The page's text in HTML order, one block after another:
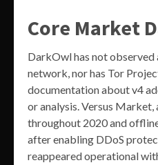
Core Market
DarkOwl has not observed
network, nor has Tor
documentation about v4
or analysis. Versus
throughout 2020 and
after enabling DDoS
reappeared operational